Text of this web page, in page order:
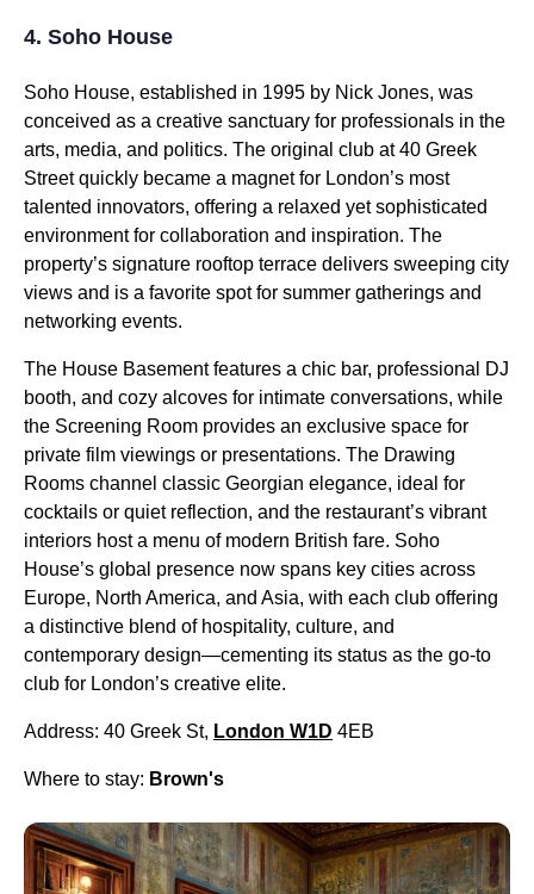
4. Soho House
Soho House, established in 1995 by Nick Jones, was
conceived as a creative sanctuary for professionals in the
arts, media, and politics. The original club at 40 Greek
Street quickly became a magnet for London’s most
talented innovators, offering a relaxed yet sophisticated
environment for collaboration and inspiration. The
property’s signature rooftop terrace delivers sweeping city
views and is a favorite spot for summer gatherings and
networking events.
The House Basement features a chic bar, professional DJ
booth, and cozy alcoves for intimate conversations, while
the Screening Room provides an exclusive space for
private film viewings or presentations. The Drawing
Rooms channel classic Georgian elegance, ideal for
cocktails or quiet reflection, and the restaurant’s vibrant
interiors host a menu of modern British fare. Soho
House’s global presence now spans key cities across
Europe, North America, and Asia, with each club offering
a distinctive blend of hospitality, culture, and
contemporary design—cementing its status as the go-to
club for London’s creative elite.
Address: 40 Greek St, London W1D 4EB
Where to stay: Brown's